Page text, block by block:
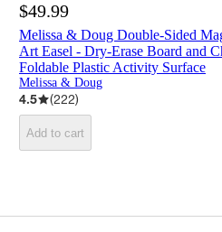
$49.99
Melissa & Doug Double-Sided
Art Easel - Dry-Erase Board and
Foldable Plastic Activity Surface
Melissa & Doug
4.5 (222)
Add to cart